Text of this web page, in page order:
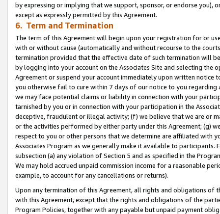
by expressing or implying that we support, sponsor, or endorse you),
except as expressly permitted by this Agreement.
6. Term and Termination
The term of this Agreement will begin upon your registration for or
with or without cause (automatically and without recourse to the
termination provided that the effective date of such termination will
by logging into your account on the Associates Site and selecting the
Agreement or suspend your account immediately upon written
you otherwise fail to cure within 7 days of our notice to you
we may face potential claims or liability in connection with your
tarnished by you or in connection with your participation in the
deceptive, fraudulent or illegal activity; (f) we believe that we are or
or the activities performed by either party under this Agreement; (g)
respect to you or other persons that we determine are affiliated with
Associates Program as we generally make it available to
subsection (a) any violation of Section 5 and as specified in the
We may hold accrued unpaid commission income for a reasonable
example, to account for any cancellations or returns).
Upon any termination of this Agreement, all rights and obligations of
with this Agreement, except that the rights and obligations of the
Program Policies, together with any payable but unpaid payment